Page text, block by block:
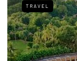
TRAVEL